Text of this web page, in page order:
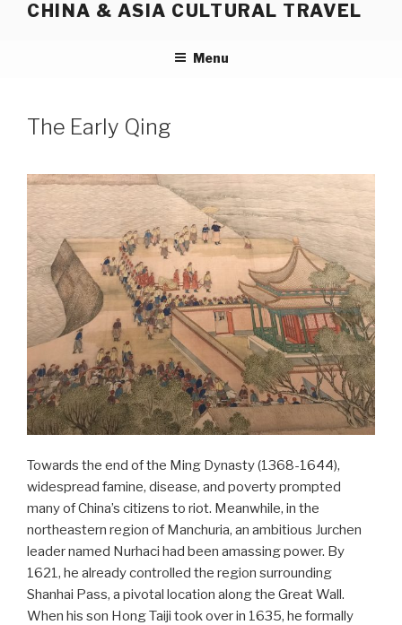
CHINA & ASIA CULTURAL TRAVEL
Menu
The Early Qing
Towards the end of the Ming Dynasty (1368-1644),
widespread famine, disease, and poverty prompted
many of China’s citizens to riot. Meanwhile, in the
northeastern region of Manchuria, an ambitious Jurchen
leader named Nurhaci had been amassing power. By
1621, he already controlled the region surrounding
Shanhai Pass, a pivotal location along the Great Wall.
When his son Hong Taiji took over in 1635, he formally